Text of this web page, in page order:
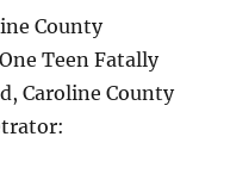
County
Teen Fatally
Caroline County